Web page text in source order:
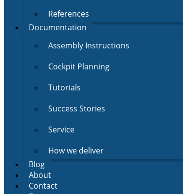
References
Documentation
Assembly Instructions
Cockpit Planning
Tutorials
Success Stories
Service
How we deliver
Blog
About
Contact